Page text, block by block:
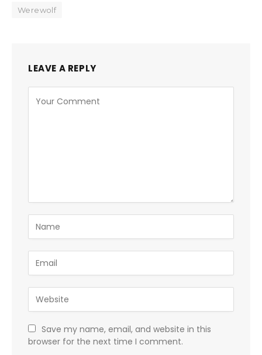
Werewolf
LEAVE A REPLY
Save my name, email, and website in this
browser for the next time I comment.